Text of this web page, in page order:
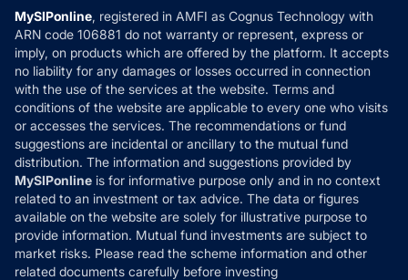
How it Works
Reviews
Privacy Policy
Refund & Cancellation
Disclaimer
Disclosures
MySIPonline, registered in AMFI as Cognus Technology with
ARN code 106881 do not warranty or represent, express or
imply, on products which are offered by the platform. It accepts
no liability for any damages or losses occurred in connection
with the use of the services at the website. Terms and
conditions of the website are applicable to every one who visits
or accesses the services. The recommendations or fund
suggestions are incidental or ancillary to the mutual fund
distribution. The information and suggestions provided by
MySIPonline is for informative purpose only and in no context
related to an investment or tax advice. The data or figures
available on the website are solely for illustrative purpose to
provide information. Mutual fund investments are subject to
market risks. Please read the scheme information and other
related documents carefully before investing